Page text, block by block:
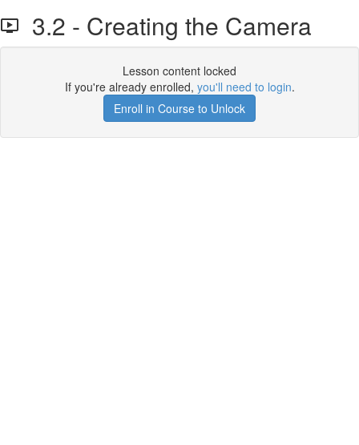
3.2 - Creating the Camera
Lesson content locked
If you're already enrolled, you'll need to login.
Enroll in Course to Unlock